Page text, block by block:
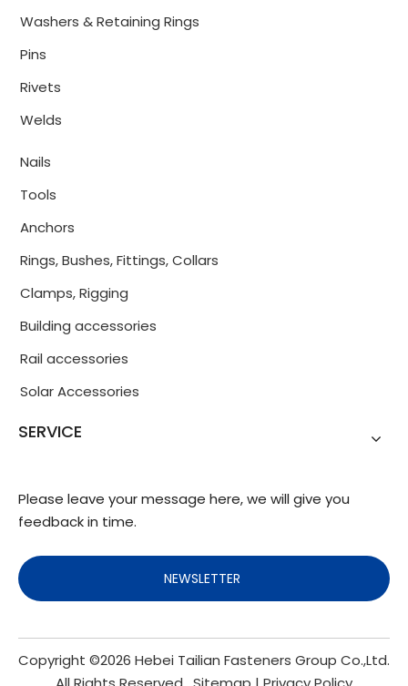
Washers & Retaining Rings
Pins
Rivets
Welds
Nails
Tools
Anchors
Rings, Bushes, Fittings, Collars
Clamps, Rigging
Building accessories
Rail accessories
Solar Accessories
SERVICE
Please leave your message here, we will give you
feedback in time.
NEWSLETTER
Copyright ©2026 Hebei Tailian Fasteners Group Co.,Ltd.